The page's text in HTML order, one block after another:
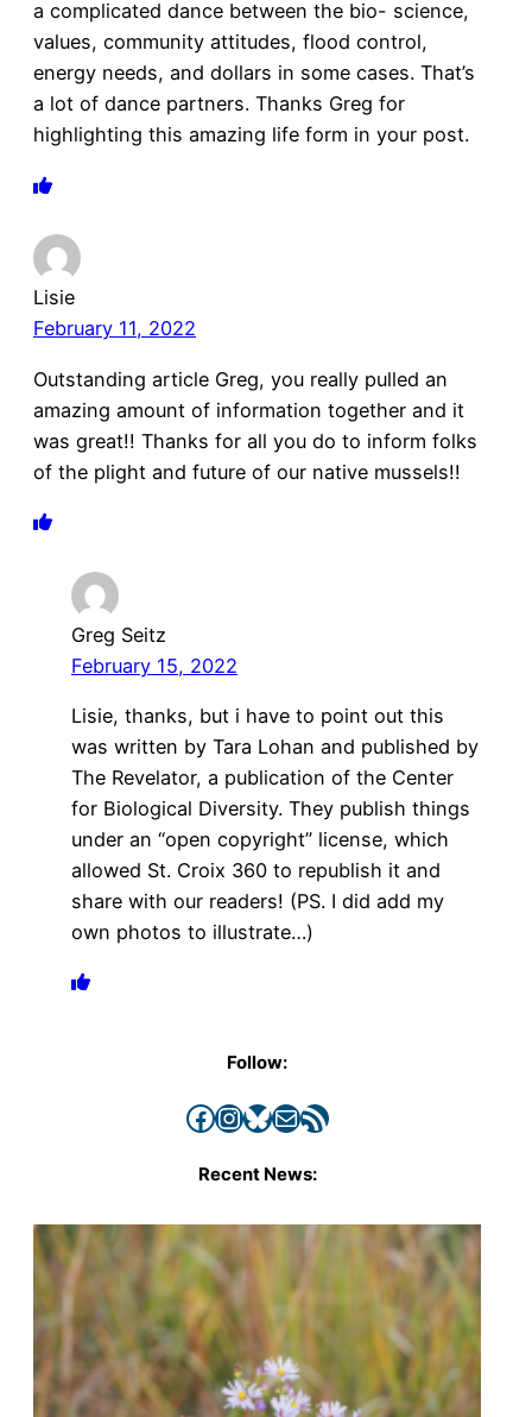
a complicated dance between the bio- science,
values, community attitudes, flood control,
energy needs, and dollars in some cases. That’s
a lot of dance partners. Thanks Greg for
highlighting this amazing life form in your post.
Lisie
February 11, 2022
Outstanding article Greg, you really pulled an
amazing amount of information together and it
was great!! Thanks for all you do to inform folks
of the plight and future of our native mussels!!
Greg Seitz
February 15, 2022
Lisie, thanks, but i have to point out this
was written by Tara Lohan and published by
The Revelator, a publication of the Center
for Biological Diversity. They publish things
under an “open copyright” license, which
allowed St. Croix 360 to republish it and
share with our readers! (PS. I did add my
own photos to illustrate…)
Follow:
Facebook InstagramBluesky Mail RSS Feed
Recent News: